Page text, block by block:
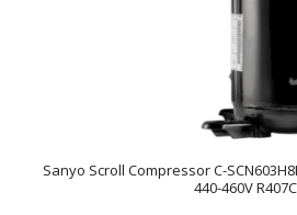
Sanyo Scroll Compressor C-
440-460V R407C